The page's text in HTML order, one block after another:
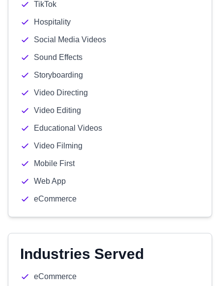
TikTok
Hospitality
Social Media Videos
Sound Effects
Storyboarding
Video Directing
Video Editing
Educational Videos
Video Filming
Mobile First
Web App
eCommerce
Industries Served
eCommerce